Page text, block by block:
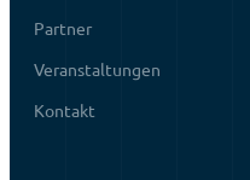
Partner
Veranstaltungen
Kontakt